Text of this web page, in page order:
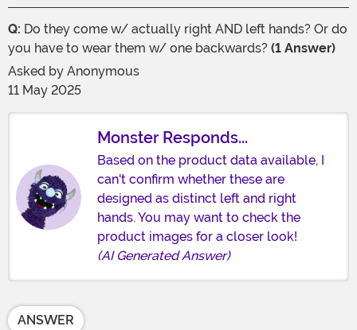
Q: Do they come w/ actually right AND left hands? Or do
you have to wear them w/ one backwards? (1 Answer)
Asked by Anonymous
11 May 2025
Monster Responds...
Based on the product data available, I
can't confirm whether these are
designed as distinct left and right
hands. You may want to check the
product images for a closer look!
(AI Generated Answer)
ANSWER